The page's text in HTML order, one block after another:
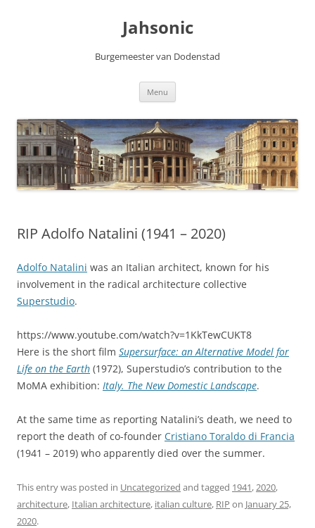
Jahsonic
Burgemeester van Dodenstad
Menu
RIP Adolfo Natalini (1941 – 2020)
Adolfo Natalini was an Italian architect, known for his
involvement in the radical architecture collective
Superstudio.
https://www.youtube.com/watch?v=1KkTewCUKT8
Here is the short film Supersurface: an Alternative Model for
Life on the Earth (1972), Superstudio’s contribution to the
MoMA exhibition: Italy. The New Domestic Landscape.
At the same time as reporting Natalini’s death, we need to
report the death of co-founder Cristiano Toraldo di Francia
(1941 – 2019) who apparently died over the summer.
This entry was posted in Uncategorized and tagged 1941,2020,
architecture, Italian architecture, italian culture, RIP on January 25,
2020.